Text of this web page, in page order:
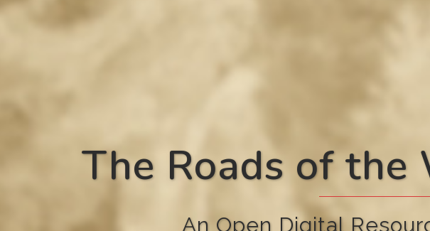
The Roads of the
An Open Digital